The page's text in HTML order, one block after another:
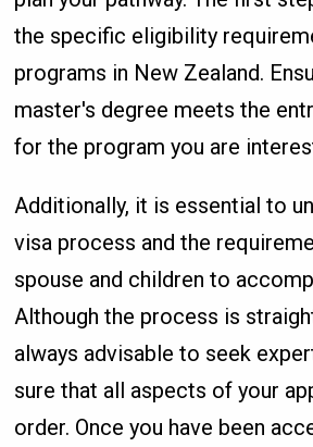
the specific eligibility
programs in New Zealand.
master's degree meets the
for the program you are
Additionally, it is essential to
visa process and the
spouse and children to
Although the process is
always advisable to seek
sure that all aspects of your
order. Once you have been